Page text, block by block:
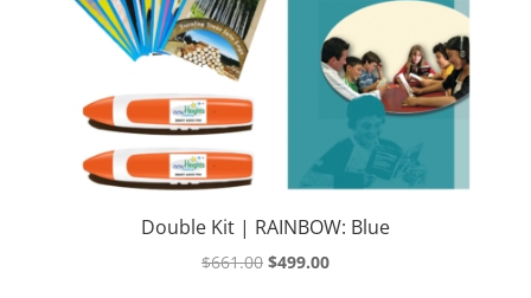
Double Kit | RAINBOW: Blue
$661.00 Original
$499.00Current